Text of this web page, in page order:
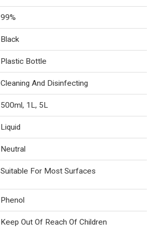
99%
Black
Plastic Bottle
Cleaning And Disinfecting
500ml, 1L, 5L
Liquid
Neutral
Suitable For Most Surfaces
Phenol
Keep Out Of Reach Of Children